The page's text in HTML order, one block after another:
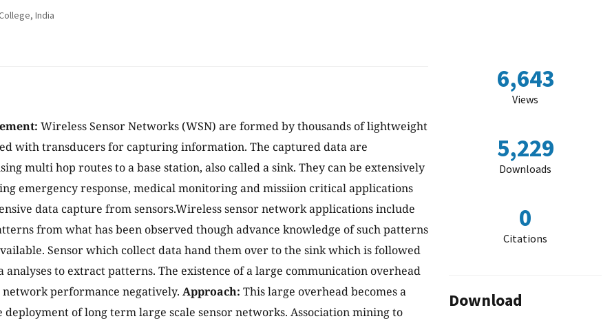
India
Wireless Sensor Networks (WSN) are formed by thousands of lightweight
with transducers for capturing information. The captured data are
multi hop routes to a base station, also called a sink. They can be extensively
emergency response, medical monitoring and missiion critical applications
data capture from sensors.Wireless sensor network applications include
from what has been observed though advance knowledge of such patterns
Sensor which collect data hand them over to the sink which is followed
analyses to extract patterns. The existence of a large communication overhead
network performance negatively. Approach: This large overhead becomes a
of long term large scale sensor networks. Association mining to
6,643
Views
5,229
Downloads
0
Citations
Download